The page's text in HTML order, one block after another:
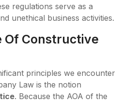
regulations serve as a
unethical business activities.
Of Constructive
principles we encounter
Law is the notion
. Because the AOA of the